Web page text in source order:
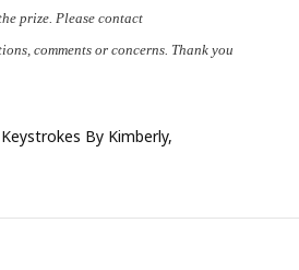
prize. Please contact
comments or concerns. Thank you
Keystrokes By Kimberly